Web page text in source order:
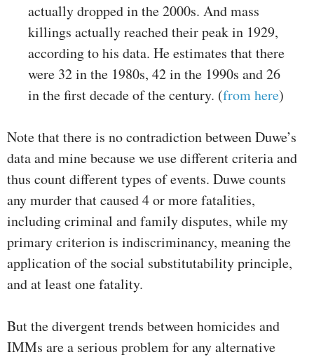
actually dropped in the 2000s. And mass
killings actually reached their peak in 1929,
according to his data. He estimates that there
were 32 in the 1980s, 42 in the 1990s and 26
in the first decade of the century. (from here)
Note that there is no contradiction between Duwe’s
data and mine because we use different criteria and
thus count different types of events. Duwe counts
any murder that caused 4 or more fatalities,
including criminal and family disputes, while my
primary criterion is indiscriminancy, meaning the
application of the social substitutability principle,
and at least one fatality.
But the divergent trends between homicides and
IMMs are a serious problem for any alternative